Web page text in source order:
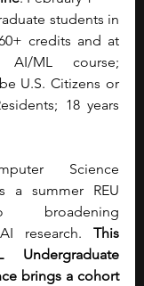
students in
credits and at
ML course;
U.S. Citizens or
18 years
Science
a summer REU
broadening
research. This
Undergraduate
brings a cohort